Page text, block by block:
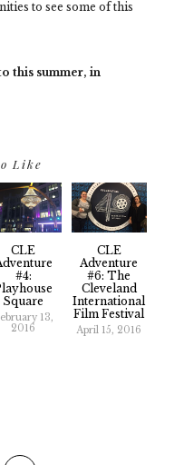
to see some of this
this summer, in
Like
CLE
#4:
Square
13,
2016
CLE
Adventure
#6: The
Cleveland
International
Film Festival
April 15, 2016